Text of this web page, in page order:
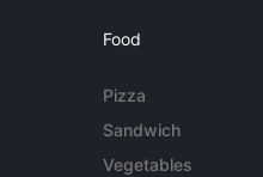
Food
Pizza
Sandwich
Vegetables